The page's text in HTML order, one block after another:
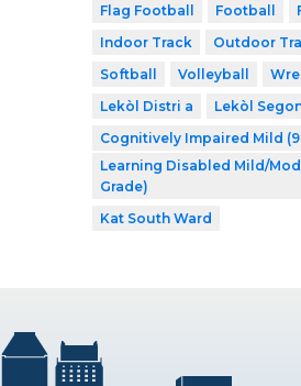
Flag Football
Football
Indoor Track
Outdoor
Softball
Volleyball
Lekòl Distri a
Lekòl
Cognitively Impaired Mild
Learning Disabled Mild/
Grade)
Kat South Ward